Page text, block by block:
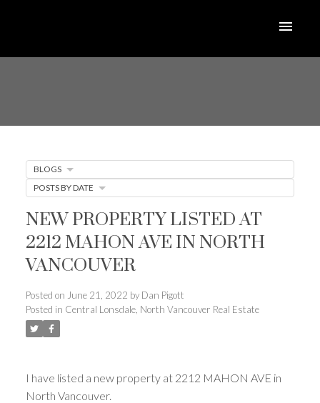
NEW PROPERTY LISTED AT
2212 MAHON AVE IN NORTH
VANCOUVER
Posted on June 21, 2022 by Dan Pigott
Posted in Central Lonsdale, North Vancouver Real Estate
I have listed a new property at 2212 MAHON AVE in
North Vancouver.
BLOGS
POSTS BY DATE